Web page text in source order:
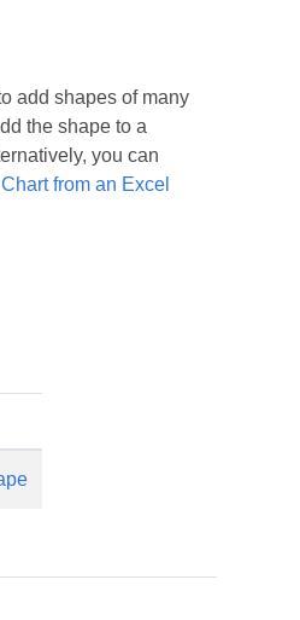
add shapes of many
the shape to a
you can
Chart from an Excel